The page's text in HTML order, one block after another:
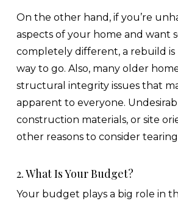
On the other hand, if you’re
aspects of your home and want
completely different, a rebuild
way to go. Also, many older
structural integrity issues that
apparent to everyone.
construction materials, or site
other reasons to consider
2. What Is Your Budget?
Your budget plays a big role in